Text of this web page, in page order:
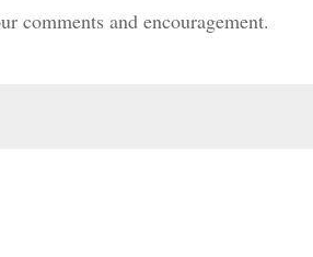
comments and encouragement.